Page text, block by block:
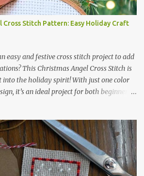
Cross Stitch Pattern: Easy Holiday Craft
easy and festive cross stitch project to add
This Christmas Angel Cross Stitch is
into the holiday spirit! With just one color
it’s an ideal project for both beginners
Colors: 1 Design size 24 x 23 stitches
or 4.35 x 4.17 cm Fabric: 14 count Aida The
on 14-count fabric using DMC Pearl
(666). The hoop size is 7.5 cm
in diameter.